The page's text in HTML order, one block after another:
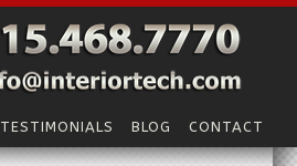
TESTIMONIALS BLOG CONTACT